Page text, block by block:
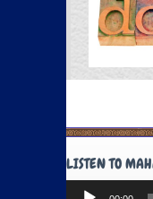
LISTEN TO
Audio